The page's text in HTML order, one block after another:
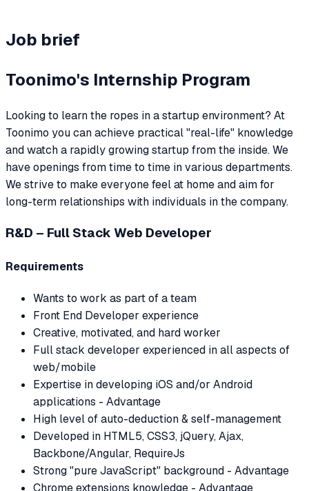
Job brief
Toonimo's Internship Program
Looking to learn the ropes in a startup environment? At
Toonimo you can achieve practical "real-life" knowledge
and watch a rapidly growing startup from the inside. We
have openings from time to time in various departments.
We strive to make everyone feel at home and aim for
long-term relationships with individuals in the company.
R&D – Full Stack Web Developer
Requirements
Wants to work as part of a team
Front End Developer experience
Creative, motivated, and hard worker
Full stack developer experienced in all aspects of
web/mobile
Expertise in developing iOS and/or Android
applications - Advantage
High level of auto-deduction & self-management
Developed in HTML5, CSS3, jQuery, Ajax,
Backbone/Angular, RequireJs
Strong "pure JavaScript" background - Advantage
Chrome extensions knowledge - Advantage